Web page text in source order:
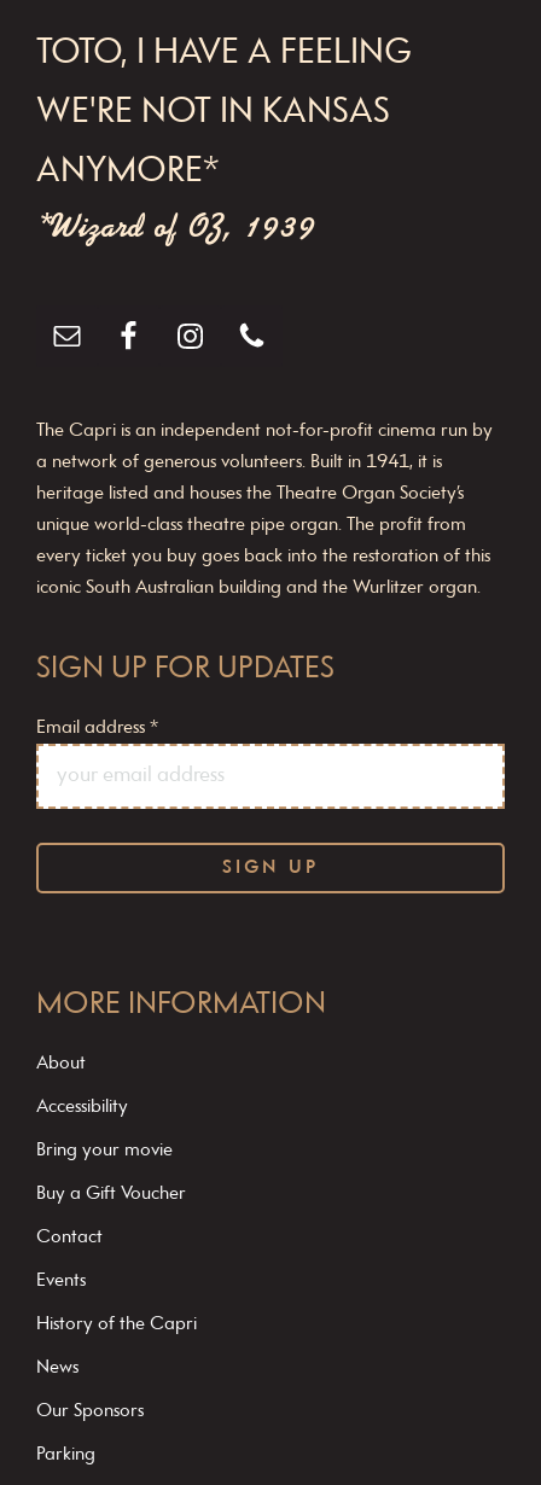
i
g
t
i
FOOTER
TOTO, I HAVE A FEELING
WE'RE NOT IN KANSAS
ANYMORE*
*Wizard of OZ, 1939
The Capri is an independent not-for-profit cinema run by
a network of generous volunteers. Built in 1941, it is
heritage listed and houses the Theatre Organ Society’s
unique world-class theatre pipe organ. The profit from
every ticket you buy goes back into the restoration of this
iconic South Australian building and the Wurlitzer organ.
SIGN UP FOR UPDATES
Email address *
o
s
t
C
o
a
c
t
MORE INFORMATION
About
Accessibility
Bring your movie
Buy a Gift Voucher
Contact
Events
History of the Capri
News
Our Sponsors
Parking